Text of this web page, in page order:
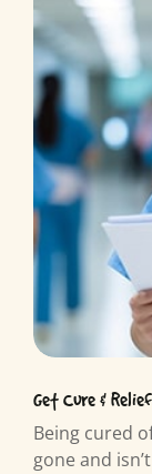
Get Cure & Relief
Being cured
gone and